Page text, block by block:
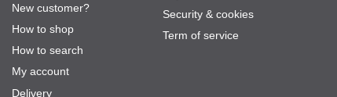
New customer?
How to shop
How to search
My account
Delivery
Security & cookies
Term of service